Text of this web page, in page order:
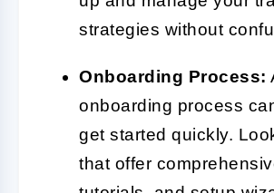
strategies without
Onboarding Process:
onboarding process
get started quickly.
that offer